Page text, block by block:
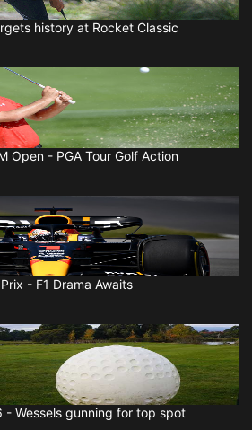
history at Rocket Classic
Open - PGA Tour Golf Action
- F1 Drama Awaits
- Wessels gunning for top spot